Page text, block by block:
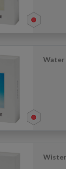
Water